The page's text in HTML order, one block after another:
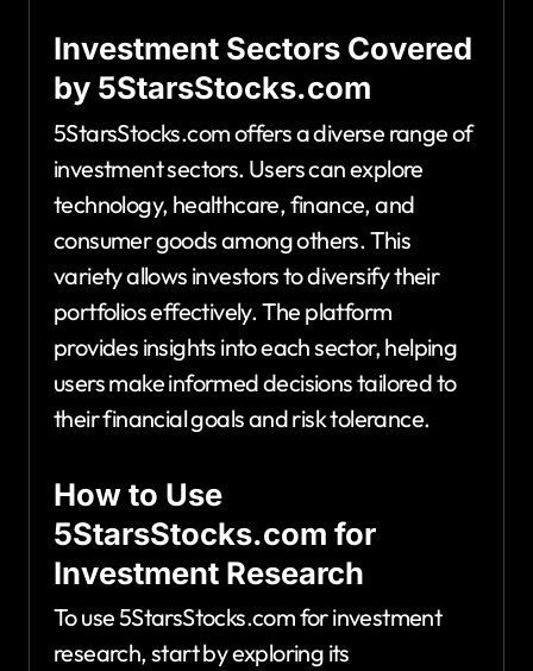
Investment Sectors Covered
by 5StarsStocks.com
5StarsStocks.com offers a diverse range of
investment sectors. Users can explore
technology, healthcare, finance, and
consumer goods among others. This
variety allows investors to diversify their
portfolios effectively. The platform
provides insights into each sector, helping
users make informed decisions tailored to
their financial goals and risk tolerance.
How to Use
5StarsStocks.com for
Investment Research
To use 5StarsStocks.com for investment
research, start by exploring its